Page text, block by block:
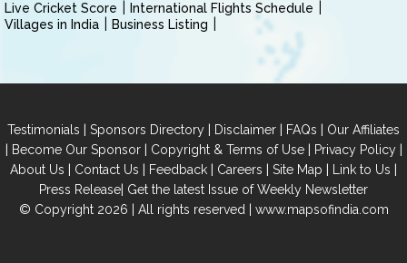
Live Cricket Score
International Flights Schedule
Villages in India
Business Listing
Testimonials | Sponsors Directory | Disclaimer | FAQs | Our Affiliates
| Become Our Sponsor| Copyright & Terms of Use| Privacy Policy|
About Us | Contact Us | Feedback | Careers | Site Map | Link to Us |
Press Release| Get the latest Issue of Weekly Newsletter
© Copyright 2026 | All rights reserved | www.mapsofindia.com